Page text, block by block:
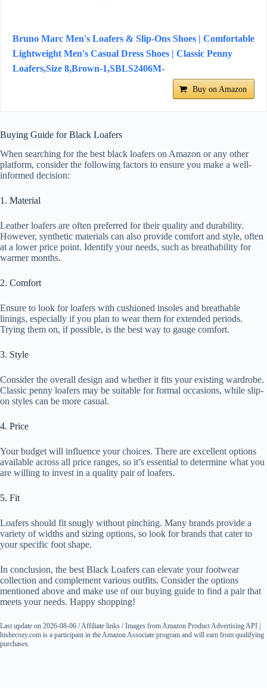
Bruno Marc Men's Loafers & Slip-Ons Shoes | Comfortable
Lightweight Men's Casual Dress Shoes | Classic Penny
Loafers,Size 8,Brown-1,SBLS2406M-
Buy on Amazon
Buying Guide for Black Loafers
When searching for the best black loafers on Amazon or any other
platform, consider the following factors to ensure you make a well-
informed decision:
1. Material
Leather loafers are often preferred for their quality and durability.
However, synthetic materials can also provide comfort and style, often
at a lower price point. Identify your needs, such as breathability for
warmer months.
2. Comfort
Ensure to look for loafers with cushioned insoles and breathable
linings, especially if you plan to wear them for extended periods.
Trying them on, if possible, is the best way to gauge comfort.
3. Style
Consider the overall design and whether it fits your existing wardrobe.
Classic penny loafers may be suitable for formal occasions, while slip-
on styles can be more casual.
4. Price
Your budget will influence your choices. There are excellent options
available across all price ranges, so it’s essential to determine what you
are willing to invest in a quality pair of loafers.
5. Fit
Loafers should fit snugly without pinching. Many brands provide a
variety of widths and sizing options, so look for brands that cater to
your specific foot shape.
In conclusion, the best Black Loafers can elevate your footwear
collection and complement various outfits. Consider the options
mentioned above and make use of our buying guide to find a pair that
meets your needs. Happy shopping!
Last update on 2026-08-06 / Affiliate links / Images from Amazon Product Advertising API |
hishecozy.com is a participant in the Amazon Associate program and will earn from qualifying
purchases.